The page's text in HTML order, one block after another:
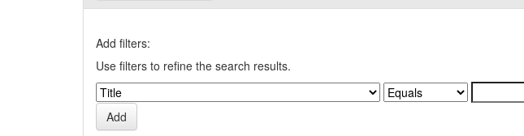
Add filters:
Use filters to refine the search results.